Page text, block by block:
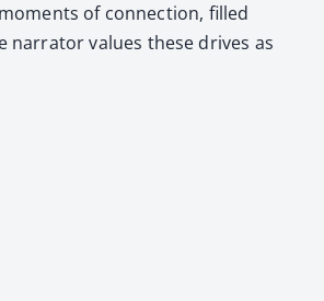
of con­nec­tion, filled
val­ues these dri­ves as